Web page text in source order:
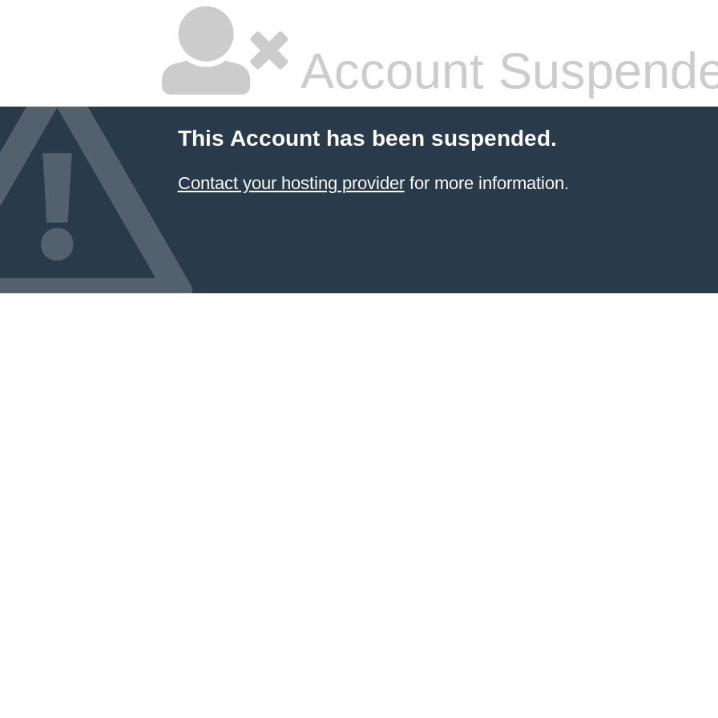
Account
This Account has been suspended.
Contact your hosting providerfor more information.